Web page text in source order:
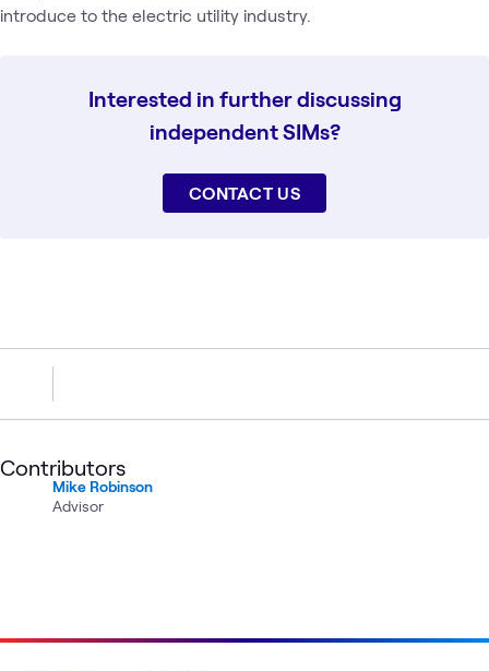
introduce to the electric utility industry.
Interested in further discussing
independent SIMs?
CONTACT US
Contributors
Mike Robinson
Advisor